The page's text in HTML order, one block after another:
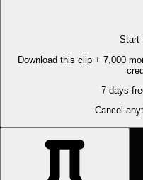
Start
Download this clip + 7,000
7 days
Cancel